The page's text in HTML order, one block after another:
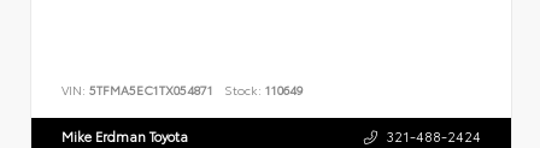
VIN: 5TFMA5EC1TX054871 Stock: 110649
Mike Erdman Toyota 321-488-2424